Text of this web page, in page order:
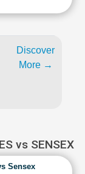
Discover
More →
vs SENSEX
Sensex